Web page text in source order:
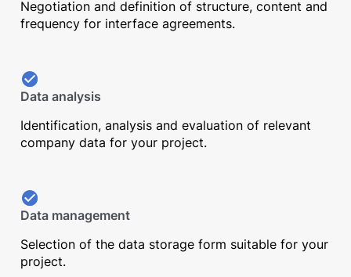
Negotiation and definition of structure, content and
frequency for interface agreements.
Data analysis
Identification, analysis and evaluation of relevant
company data for your project.
Data management
Selection of the data storage form suitable for your
project.